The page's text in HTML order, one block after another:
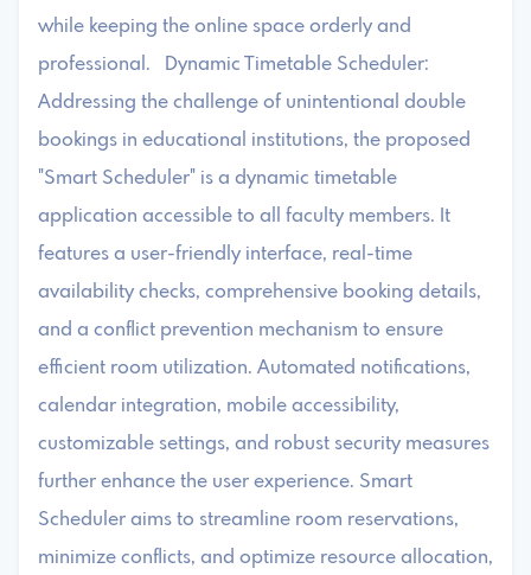
while keeping the online space orderly and
professional. Dynamic Timetable Scheduler:
Addressing the challenge of unintentional double
bookings in educational institutions, the proposed
"Smart Scheduler" is a dynamic timetable
application accessible to all faculty members. It
features a user-friendly interface, real-time
availability checks, comprehensive booking details,
and a conflict prevention mechanism to ensure
efficient room utilization. Automated notifications,
calendar integration, mobile accessibility,
customizable settings, and robust security measures
further enhance the user experience. Smart
Scheduler aims to streamline room reservations,
minimize conflicts, and optimize resource allocation,